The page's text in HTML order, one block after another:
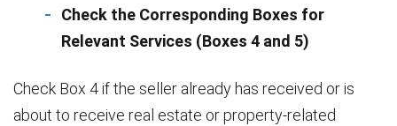
Check the Corresponding Boxes for
Relevant Services (Boxes 4 and 5)
Check Box 4 if the seller already has received or is
about to receive real estate or property-related